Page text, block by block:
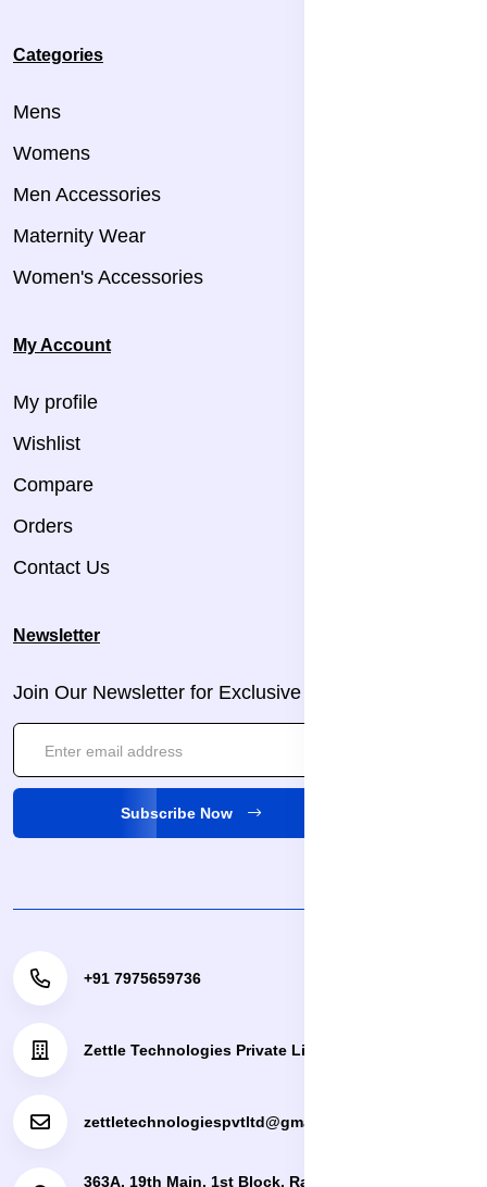
Categories
Mens
Womens
Men Accessories
Maternity Wear
Women's Accessories
My Account
My profile
Wishlist
Compare
Orders
Contact Us
Newsletter
Join Our Newsletter for Exclusive Updates!
Subscribe Now
+91 7975659736
Zettle Technologies Private Limited
zettletechnologiespvtltd@gmail.com
363A, 19th Main, 1st Block, Rajajinagar, Bengaluru,